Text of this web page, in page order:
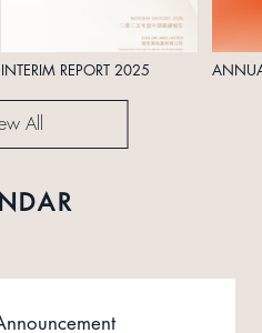
INTERIM REPORT 2025
All